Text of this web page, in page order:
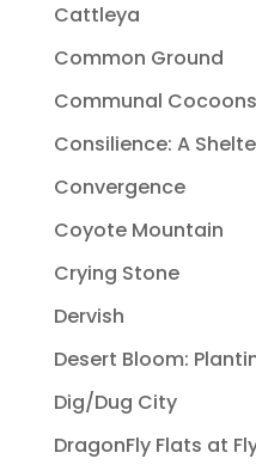
Cattleya
Common Ground
Communal Cocoons
Consilience: A
Convergence
Coyote Mountain
Crying Stone
Dervish
Desert Bloom:
Dig/Dug City
DragonFly Flats at